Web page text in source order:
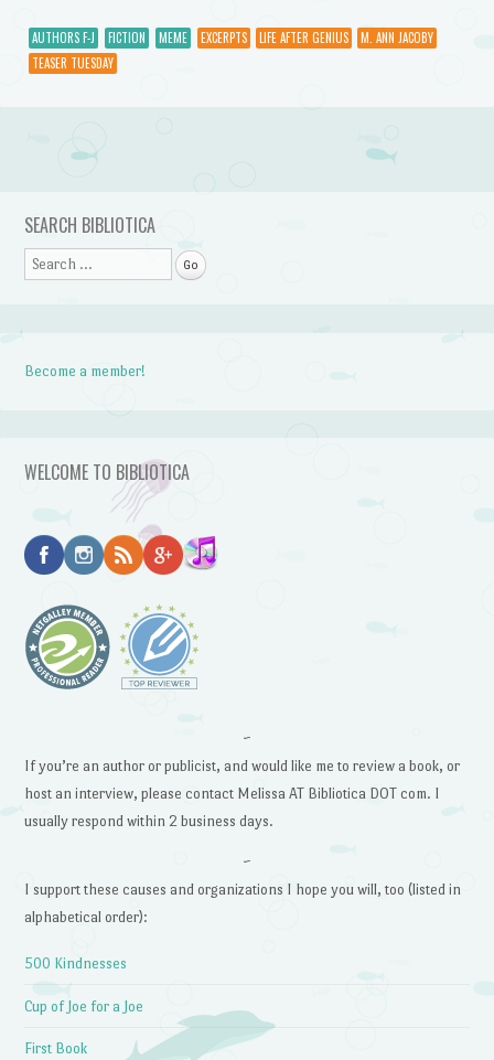
AUTHORS F-J FICTION MEME EXCERPTS LIFE AFTER GENIUS
M. ANN JACOBY
TEASER TUESDAY
Post navigation
SEARCH BIBLIOTICA
Search
Become a member!
WELCOME TO BIBLIOTICA
~
If you’re an author or publicist, and would like me to review a book, or
host an interview, please contact Melissa AT Bibliotica DOT com. I
usually respond within 2 business days.
~
I support these causes and organizations I hope you will, too (listed in
alphabetical order):
500 Kindnesses
Cup of Joe for a Joe
First Book